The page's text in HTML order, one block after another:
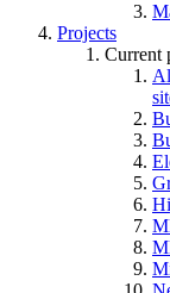
Projects
Current